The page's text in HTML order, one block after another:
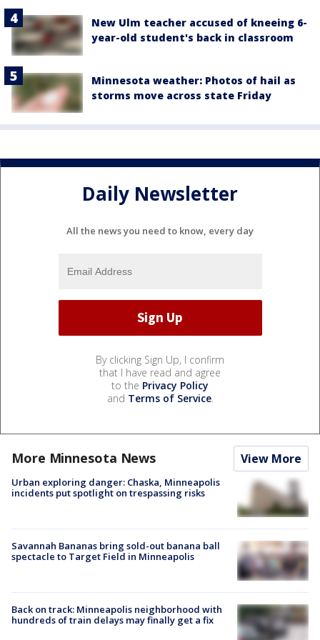
New Ulm teacher accused of kneeing 6-
year-old student's back in classroom
Minnesota weather: Photos of hail as
storms move across state Friday
Daily Newsletter
All the news you need to know, every day
By clicking Sign Up, I confirm
that I have read and agree
to the Privacy Policy
and Terms of Service.
More Minnesota News View More
Urban exploring danger: Chaska, Minneapolis
incidents put spotlight on trespassing risks
Savannah Bananas bring sold-out banana ball
spectacle to Target Field in Minneapolis
Back on track: Minneapolis neighborhood with
hundreds of train delays may finally get a fix